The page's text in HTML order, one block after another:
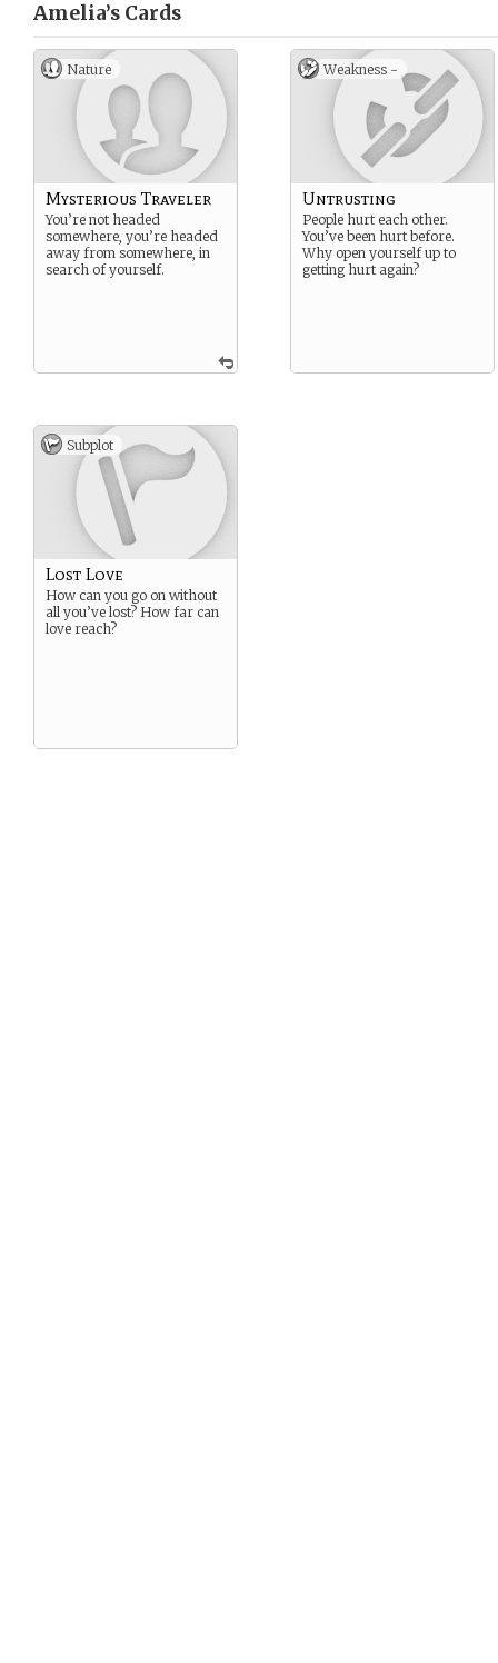
Amelia’s Cards
Nature
Mysterious Traveler
You’re not headed
somewhere, you’re headed
away from somewhere, in
search of yourself.
Weakness -
Untrusting
People hurt each other.
You’ve been hurt before.
Why open yourself up to
getting hurt again?
Subplot
Lost Love
How can you go on without
all you’ve lost? How far can
love reach?